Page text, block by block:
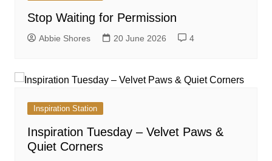
Stop Waiting for Permission
Abbie Shores 20 June 2026 4
Inspiration Station
Inspiration Tuesday – Velvet Paws &
Quiet Corners